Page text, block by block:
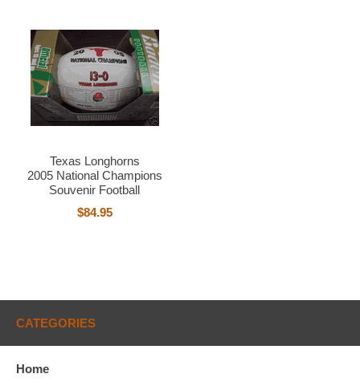
Texas Longhorns
2005 National Champions
Souvenir Football
$84.95
CATEGORIES
Home